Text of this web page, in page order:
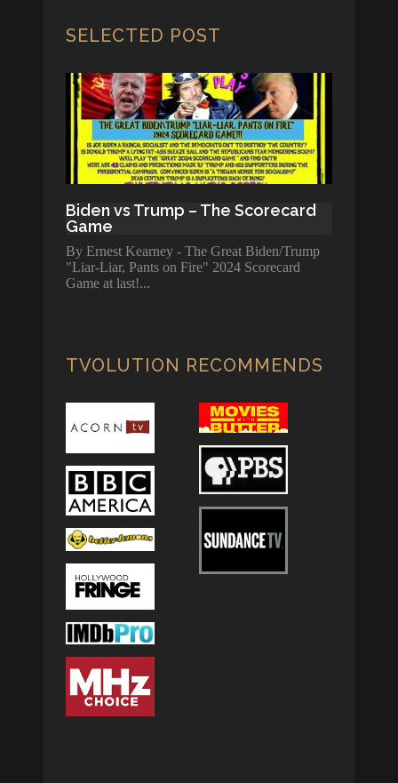
SELECTED POST
Biden vs Trump – The Scorecard
Game
By Ernest Kearney - The Great Biden/Trump
"Liar-Liar, Pants on Fire" 2024 Scorecard
Game at last!
TVOLUTION RECOMMENDS